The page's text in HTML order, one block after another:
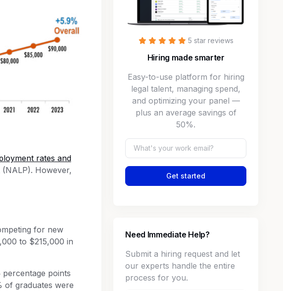
rates and
However,
for new
to $215,000 in
points
of graduates were
5 star reviews
Hiring made smarter
Easy-to-use platform for hiring
legal talent, managing spend,
and optimizing your panel —
plus an average savings of
50%.
Get started
Need Immediate Help?
Submit a hiring request and let
our experts handle the entire
process for you.